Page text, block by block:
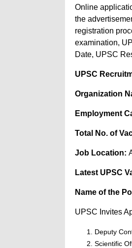
Online
the
registration
examination,
Date, UPSC
UPSC
Organization
Employment
Total No. of
Job Location:
Latest UPSC
Name of the
UPSC Invites
Deputy
Scientific